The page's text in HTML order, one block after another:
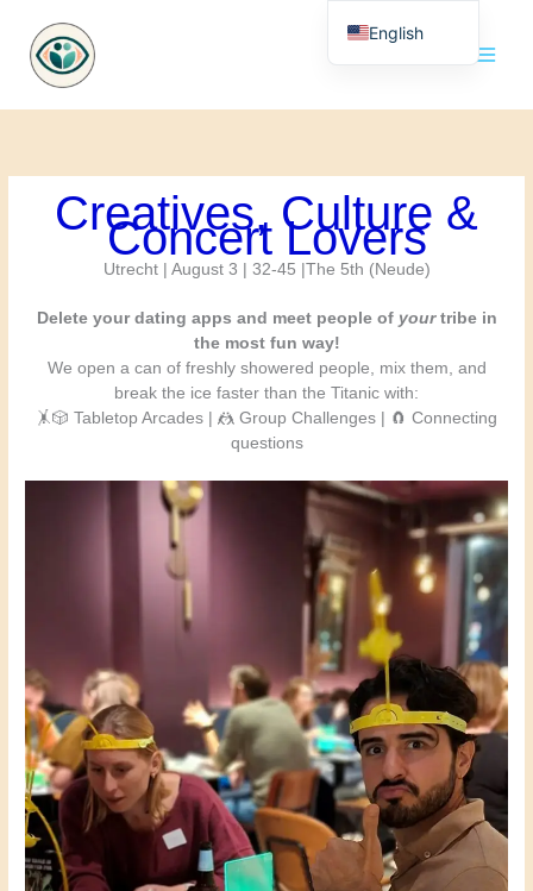
content
Creatives, Culture &
Concert Lovers
Utrecht | August 3 | 32-45 |The 5th (Neude)
Delete your dating apps and meet people of yourtribe in
the most fun way!
We open a can of freshly showered people, mix them, and
break the ice faster than the Titanic with:
🤸🎲 Tabletop Arcades | 🤼 Group Challenges | 🧲 Connecting
questions
English